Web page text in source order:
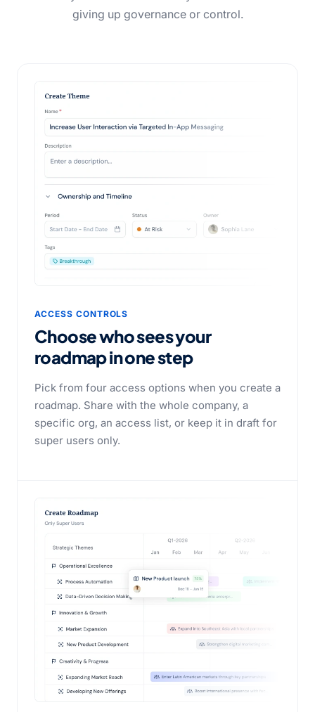
giving up governance or control.
ACCESS CONTROLS
Choose who sees your
roadmap in one step
Pick from four access options when you create a
roadmap. Share with the whole company, a
specific org, an access list, or keep it in draft for
super users only.